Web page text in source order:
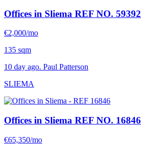
Offices in Sliema REF NO. 59392
€2,000/mo
135 sqm
10 day ago. Paul Patterson
SLIEMA
Offices in Sliema REF NO. 16846
€65,350/mo